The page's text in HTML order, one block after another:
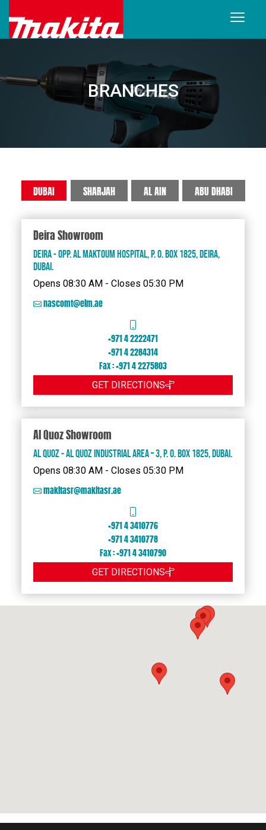
BRANCHES
DUBAI SHARJAH AL AIN ABU DHABI
Deira Showroom
Deira - Opp. Al Maktoum Hospital, P. O. Box 1825, Deira,
Dubai.
Opens 08:30 AM - Closes 05:30 PM
nascomt@eim.ae
+971 4 2222471
+971 4 2284314
Fax : +971 4 2275803
GET DIRECTIONS
Al Quoz Showroom
Al Quoz - Al Quoz Industrial Area – 3, P. O. Box 1825, Dubai.
Opens 08:30 AM - Closes 05:30 PM
makitasr@makitasr.ae
+971 4 3410776
+971 4 3410778
Fax : +971 4 3410790
GET DIRECTIONS